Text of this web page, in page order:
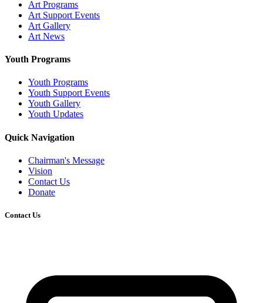
Art Programs
Art Support Events
Art Gallery
Art News
Youth Programs
Youth Programs
Youth Support Events
Youth Gallery
Youth Updates
Quick Navigation
Chairman's Message
Vision
Contact Us
Donate
Contact Us